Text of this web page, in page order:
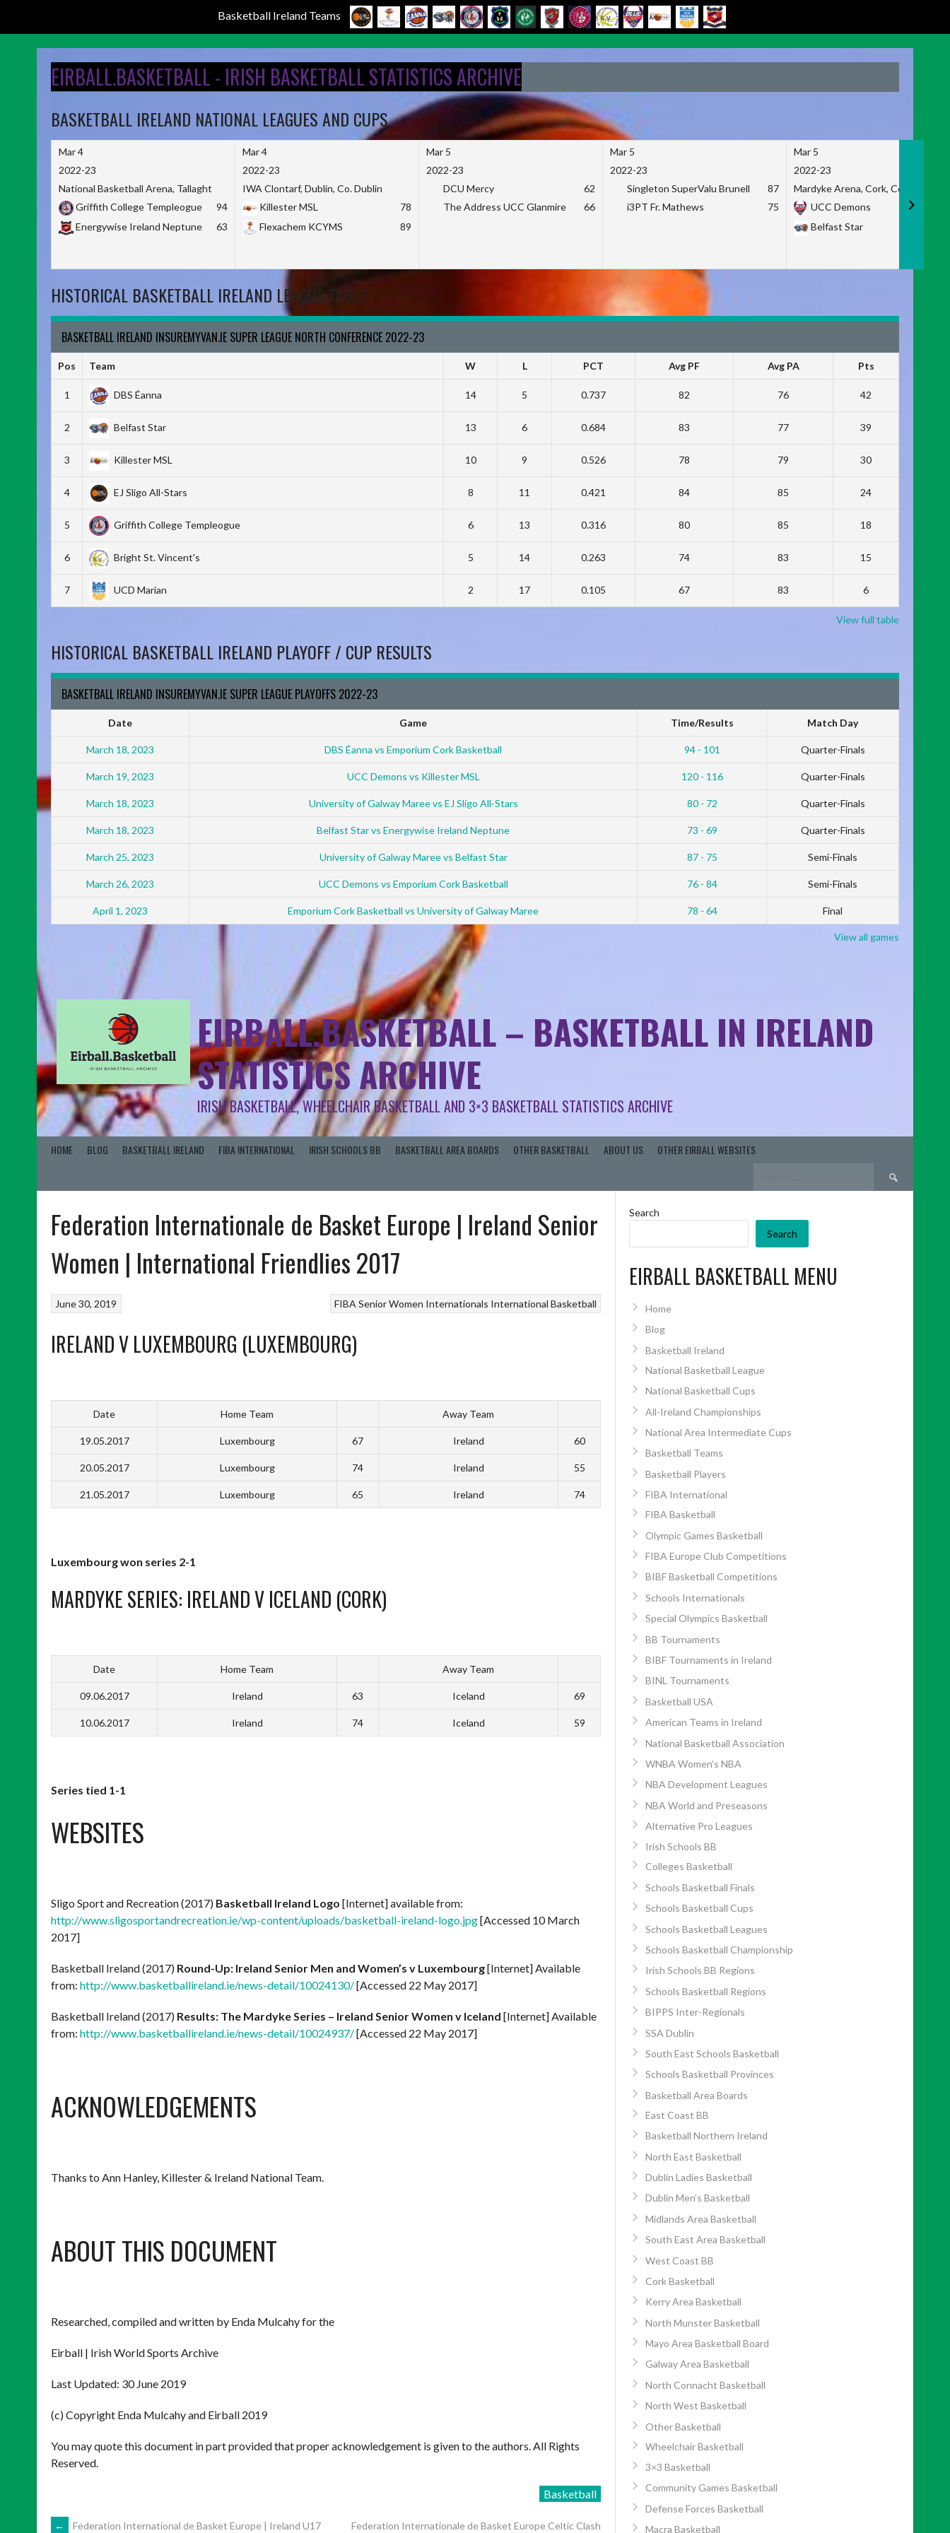
Basketball Ireland Teams
EIRBALL.BASKETBALL - IRISH BASKETBALL STATISTICS ARCHIVE
BASKETBALL IRELAND NATIONAL LEAGUES AND CUPS
Mar 4
2022-23
National Basketball Arena, Tallaght
Griffith College Templeogue
94
Energywise Ireland Neptune
63
Mar 4
2022-23
IWA Clontarf, Dublin, Co. Dublin
Killester MSL
78
Flexachem KCYMS
89
Mar 5
2022-23
DCU Mercy
62
The Address UCC Glanmire
66
Mar 5
2022-23
Singleton SuperValu Brunell
87
i3PT Fr. Mathews
75
Mar 5
2022-23
Mardyke Arena, Cork, Co. Cork
UCC Demons
Belfast Star
HISTORICAL BASKETBALL IRELAND LEAGUE TABLE
BASKETBALL IRELAND INSUREMYVAN.IE SUPER LEAGUE NORTH CONFERENCE 2022-23
Pos Team W L PCT Avg PF Avg PA Pts
1 DBS Éanna 14 5 0.737 82 76 42
2 Belfast Star 13 6 0.684 83 77 39
3 Killester MSL 10 9 0.526 78 79 30
4 EJ Sligo All-Stars 8 11 0.421 84 85 24
5 Griffith College Templeogue 6 13 0.316 80 85 18
6 Bright St. Vincent's 5 14 0.263 74 83 15
7 UCD Marian 2 17 0.105 67 83 6
View full table
HISTORICAL BASKETBALL IRELAND PLAYOFF / CUP RESULTS
BASKETBALL IRELAND INSUREMYVAN.IE SUPER LEAGUE PLAYOFFS 2022-23
Date Game Time/Results Match Day
March 18, 2023 DBS Éanna vs Emporium Cork Basketball 94 - 101 Quarter-Finals
March 19, 2023 UCC Demons vs Killester MSL 120 - 116 Quarter-Finals
March 18, 2023 University of Galway Maree vs EJ Sligo All-Stars 80 - 72 Quarter-Finals
March 18, 2023 Belfast Star vs Energywise Ireland Neptune 73 - 69 Quarter-Finals
March 25, 2023 University of Galway Maree vs Belfast Star 87 - 75 Semi-Finals
March 26, 2023 UCC Demons vs Emporium Cork Basketball 76 - 84 Semi-Finals
April 1, 2023 Emporium Cork Basketball vs University of Galway Maree 78 - 64 Final
View all games
EIRBALL.BASKETBALL – BASKETBALL IN IRELAND
STATISTICS ARCHIVE
IRISH BASKETBALL, WHEELCHAIR BASKETBALL AND 3×3 BASKETBALL STATISTICS ARCHIVE
HOME BLOG BASKETBALL IRELAND FIBA INTERNATIONAL IRISH SCHOOLS BB BASKETBALL AREA BOARDS OTHER BASKETBALL ABOUT US OTHER EIRBALL WEBSITES
Search
for:
Federation Internationale de Basket Europe | Ireland Senior
Women | International Friendlies 2017
FIBA Senior Women Internationals International Basketball
June 30, 2019
IRELAND V LUXEMBOURG (LUXEMBOURG)
Date Home Team Away Team
19.05.2017 Luxembourg 67 Ireland 60
20.05.2017 Luxembourg 74 Ireland 55
21.05.2017 Luxembourg 65 Ireland 74
Luxembourg won series 2-1
MARDYKE SERIES: IRELAND V ICELAND (CORK)
Date Home Team Away Team
09.06.2017 Ireland 63 Iceland 69
10.06.2017 Ireland 74 Iceland 59
Series tied 1-1
WEBSITES
Sligo Sport and Recreation (2017) Basketball Ireland Logo [Internet] available from:
http://www.sligosportandrecreation.ie/wp-content/uploads/basketball-ireland-logo.jpg[Accessed 10 March
2017]
Basketball Ireland (2017) Round-Up: Ireland Senior Men and Women’s v Luxembourg[Internet] Available
from: http://www.basketballireland.ie/news-detail/10024130/[Accessed 22 May 2017]
Basketball Ireland (2017) Results: The Mardyke Series – Ireland Senior Women v Iceland [Internet] Available
from: http://www.basketballireland.ie/news-detail/10024937/[Accessed 22 May 2017]
ACKNOWLEDGEMENTS
Thanks to Ann Hanley, Killester & Ireland National Team.
ABOUT THIS DOCUMENT
Researched, compiled and written by Enda Mulcahy for the
Eirball | Irish World Sports Archive
Last Updated: 30 June 2019
(c) Copyright Enda Mulcahy and Eirball 2019
You may quote this document in part provided that proper acknowledgement is given to the authors. All Rights
Reserved.
Basketball
← Federation International de Basket Europe | Ireland U17 Federation Internationale de Basket Europe Celtic Clash
Search
Search
EIRBALL BASKETBALL MENU
Home
Blog
Basketball Ireland
National Basketball League
National Basketball Cups
All-Ireland Championships
National Area Intermediate Cups
Basketball Teams
Basketball Players
FIBA International
FIBA Basketball
Olympic Games Basketball
FIBA Europe Club Competitions
BIBF Basketball Competitions
Schools Internationals
Special Olympics Basketball
BB Tournaments
BIBF Tournaments in Ireland
BINL Tournaments
Basketball USA
American Teams in Ireland
National Basketball Association
WNBA Women’s NBA
NBA Development Leagues
NBA World and Preseasons
Alternative Pro Leagues
Irish Schools BB
Colleges Basketball
Schools Basketball Finals
Schools Basketball Cups
Schools Basketball Leagues
Schools Basketball Championship
Irish Schools BB Regions
Schools Basketball Regions
BIPPS Inter-Regionals
SSA Dublin
South East Schools Basketball
Schools Basketball Provinces
Basketball Area Boards
East Coast BB
Basketball Northern Ireland
North East Basketball
Dublin Ladies Basketball
Dublin Men’s Basketball
Midlands Area Basketball
South East Area Basketball
West Coast BB
Cork Basketball
Kerry Area Basketball
North Munster Basketball
Mayo Area Basketball Board
Galway Area Basketball
North Connacht Basketball
North West Basketball
Other Basketball
Wheelchair Basketball
3×3 Basketball
Community Games Basketball
Defense Forces Basketball
Macra Basketball